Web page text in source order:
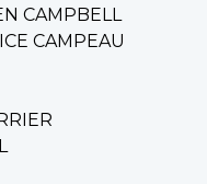
CAMPBELL
CAMPEAU